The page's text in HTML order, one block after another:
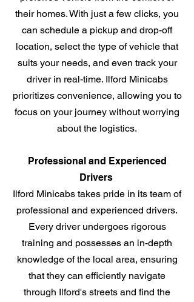
their homes. With just a few clicks, you
can schedule a pickup and drop-off
location, select the type of vehicle that
suits your needs, and even track your
driver in real-time. Ilford Minicabs
prioritizes convenience, allowing you to
focus on your journey without worrying
about the logistics.
Professional and Experienced
Drivers
Ilford Minicabs takes pride in its team of
professional and experienced drivers.
Every driver undergoes rigorous
training and possesses an in-depth
knowledge of the local area, ensuring
that they can efficiently navigate
through Ilford's streets and find the